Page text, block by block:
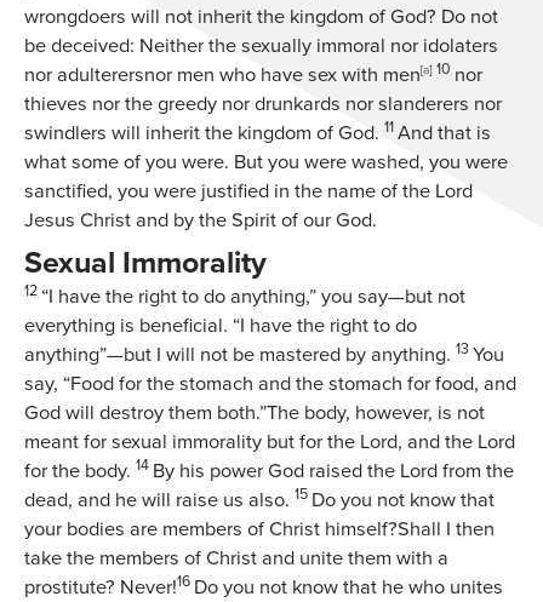
wrongdoers will not inherit the kingdom of God? Do not
be deceived: Neither the sexually immoral nor idolaters
nor adulterersnor men who have sex with men[a] 10 nor
thieves nor the greedy nor drunkards nor slanderers nor
swindlers will inherit the kingdom of God. 11 And that is
what some of you were. But you were washed, you were
sanctified, you were justified in the name of the Lord
Jesus Christ and by the Spirit of our God.
Sexual Immorality
12 “I have the right to do anything,” you say—but not
everything is beneficial. “I have the right to do
anything”—but I will not be mastered by anything. 13 You
say, “Food for the stomach and the stomach for food, and
God will destroy them both.”The body, however, is not
meant for sexual immorality but for the Lord, and the Lord
for the body. 14 By his power God raised the Lord from the
dead, and he will raise us also. 15 Do you not know that
your bodies are members of Christ himself?Shall I then
take the members of Christ and unite them with a
prostitute? Never!16 Do you not know that he who unites